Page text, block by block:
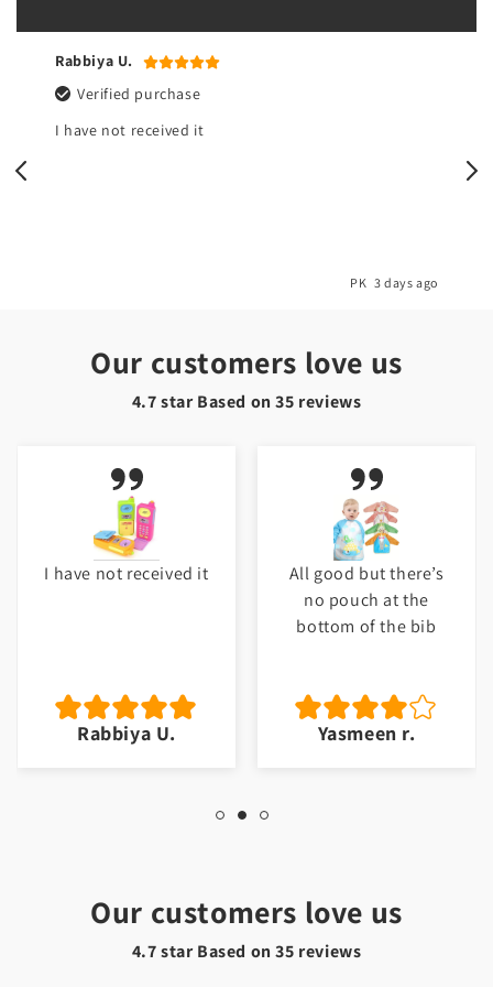
Our customers love us
4.7 star Based on35 reviews
Our customers love us
4.7 star Based on35 reviews
I have not received it
Rabbiya U.
All good but there’s
no pouch at the
bottom of the bib
Yasmeen r.
Rabbiya U.
Verified purchase
I have not received it
PK 3 days ago